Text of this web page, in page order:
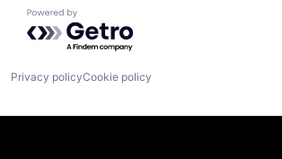
Powered by Getro.com
Privacy policyCookie policy